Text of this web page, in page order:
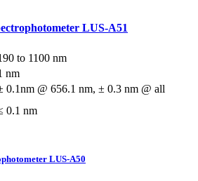
LUS-A51
to 1100 nm
nm
0.1nm @ 656.1 nm, ± 0.3 nm @ all
0.1 nm
LUS-A50